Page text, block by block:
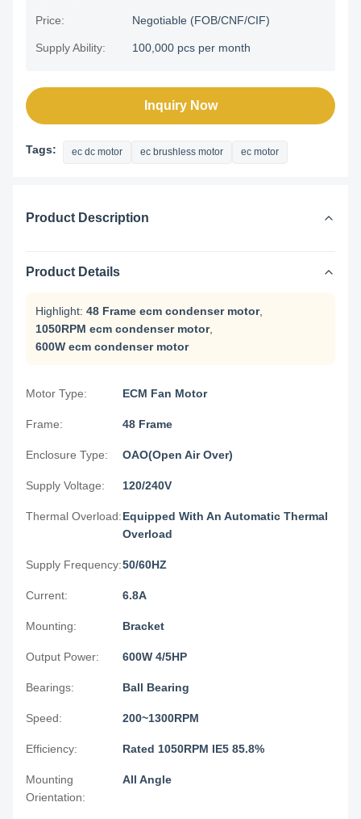
Price: Negotiable (FOB/CNF/CIF)
Supply Ability: 100,000 pcs per month
Inquiry Now
Tags: ec dc motor ec brushless motor ec motor
Product Description
Product Details
Highlight: 48 Frame ecm condenser motor,
1050RPM ecm condenser motor,
600W ecm condenser motor
Motor Type: ECM Fan Motor
Frame: 48 Frame
Enclosure Type: OAO(Open Air Over)
Supply Voltage: 120/240V
Thermal Overload:Equipped With An Automatic Thermal
Overload
Supply Frequency:50/60HZ
Current: 6.8A
Mounting: Bracket
Output Power: 600W 4/5HP
Bearings: Ball Bearing
Speed: 200~1300RPM
Efficiency: Rated 1050RPM IE5 85.8%
Mounting
Orientation:
All Angle